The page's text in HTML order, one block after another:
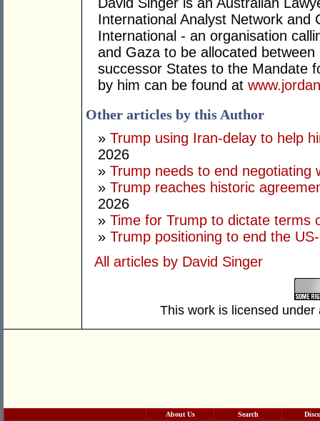
David Singer is an Australian
International Analyst Network and
International - an organisation
and Gaza to be allocated
successor States to the Mandate
by him can be found at
Other articles by this Author
» Trump using Iran-delay to help
2026
» Trump needs to end negotiating
» Trump reaches historic
2026
» Time for Trump to dictate terms
» Trump positioning to end the
All articles by David Singer
This work is licensed
About Us Search